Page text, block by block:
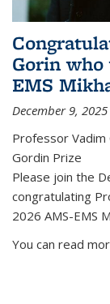
Gorin who
EMS
December 9, 2025
Professor Vadim
Gordin Prize
Please join the
congratulating
2026 AMS-EMS
You can read